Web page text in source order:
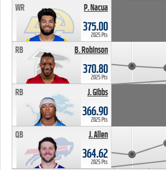
P. Nacua
WR
375.00
2025 Pts
B. Robinson
RB
370.80
2025 Pts
J. Gibbs
RB
366.90
2025 Pts
J. Allen
QB
364.62
2025 Pts